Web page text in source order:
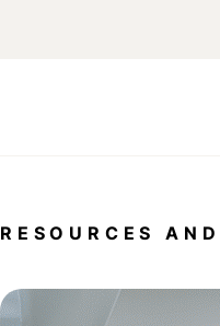
RESOURCES